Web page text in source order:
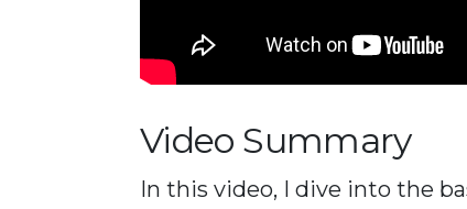
Video Summary
In this video, I dive into the